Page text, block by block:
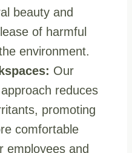
beauty and
of harmful
environment.
Our
reduces
promoting
comfortable
employees and